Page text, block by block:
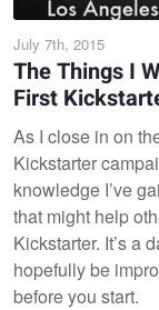
July 7th, 2015
The Things I
First
As I close in on
Kickstarter
knowledge I’ve
that might help
Kickstarter. It’s a
hopefully be
before you start.